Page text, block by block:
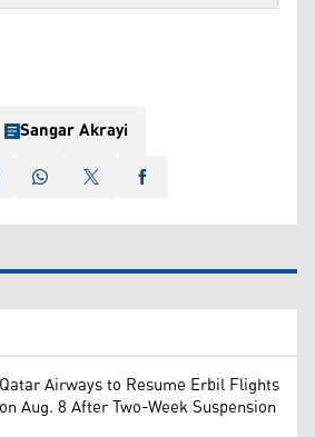
Sangar Akrayi
Qatar Airways to Resume Erbil Flights
on Aug. 8 After Two-Week Suspension